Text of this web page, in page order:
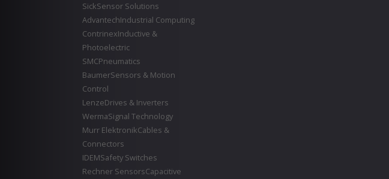
SickSensor Solutions
AdvantechIndustrial Computing
ContrinexInductive &
Photoelectric
SMCPneumatics
BaumerSensors & Motion
Control
LenzeDrives & Inverters
WermaSignal Technology
Murr ElektronikCables &
Connectors
IDEMSafety Switches
Rechner SensorsCapacitive